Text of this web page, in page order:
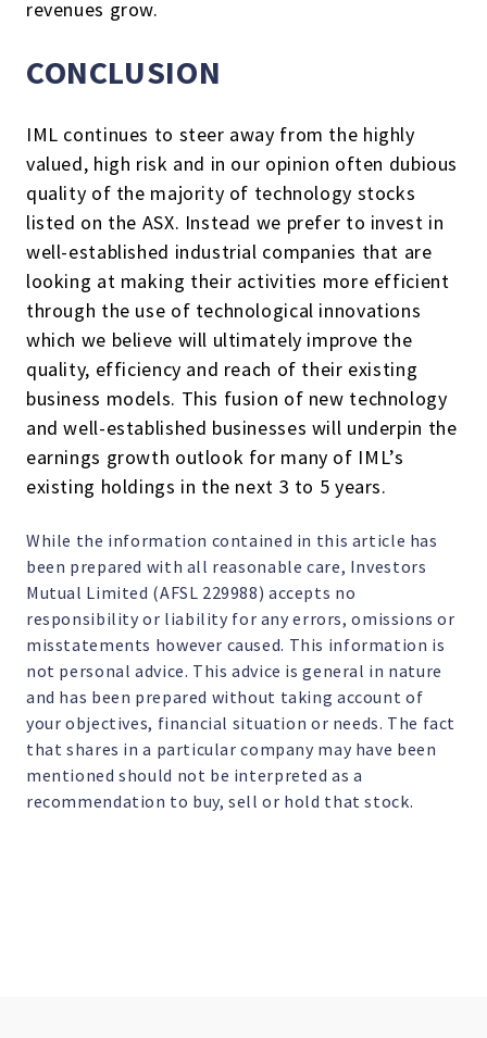
revenues grow.
CONCLUSION
IML continues to steer away from the highly
valued, high risk and in our opinion often dubious
quality of the majority of technology stocks
listed on the ASX. Instead we prefer to invest in
well-established industrial companies that are
looking at making their activities more efficient
through the use of technological innovations
which we believe will ultimately improve the
quality, efficiency and reach of their existing
business models. This fusion of new technology
and well-established businesses will underpin the
earnings growth outlook for many of IML’s
existing holdings in the next 3 to 5 years.
While the information contained in this article has
been prepared with all reasonable care, Investors
Mutual Limited (AFSL 229988) accepts no
responsibility or liability for any errors, omissions or
misstatements however caused. This information is
not personal advice. This advice is general in nature
and has been prepared without taking account of
your objectives, financial situation or needs. The fact
that shares in a particular company may have been
mentioned should not be interpreted as a
recommendation to buy, sell or hold that stock.